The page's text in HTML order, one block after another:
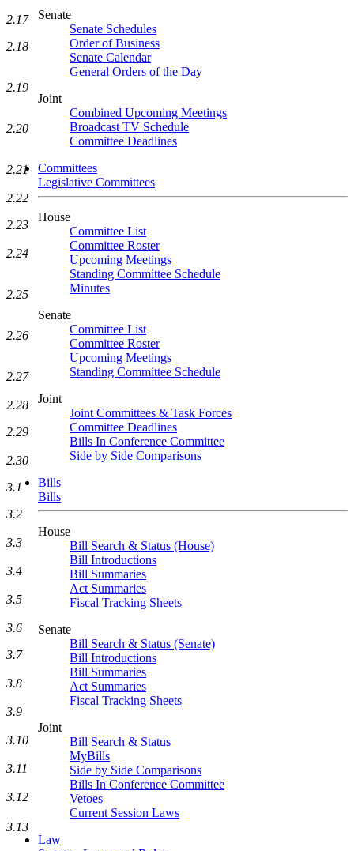
Senate
Senate Schedules
Order of Business
Senate Calendar
General Orders of the Day
Joint
Combined Upcoming Meetings
Broadcast TV Schedule
Committee Deadlines
Committees
Legislative Committees
House
Committee List
Committee Roster
Upcoming Meetings
Standing Committee Schedule
Minutes
Senate
Committee List
Committee Roster
Upcoming Meetings
Standing Committee Schedule
Joint
Joint Committees & Task Forces
Committee Deadlines
Bills In Conference Committee
Side by Side Comparisons
Bills
Bills
House
Bill Search & Status (House)
Bill Introductions
Bill Summaries
Act Summaries
Fiscal Tracking Sheets
Senate
Bill Search & Status (Senate)
Bill Introductions
Bill Summaries
Act Summaries
Fiscal Tracking Sheets
Joint
Bill Search & Status
MyBills
Side by Side Comparisons
Bills In Conference Committee
Vetoes
Current Session Laws
Law
2.17
2.18
2.19
2.20
2.21
2.22
2.23
2.24
2.25
2.26
2.27
2.28
2.29
2.30
3.1
3.2
3.3
3.4
3.5
3.6
3.7
3.8
3.9
3.10
3.11
3.12
3.13